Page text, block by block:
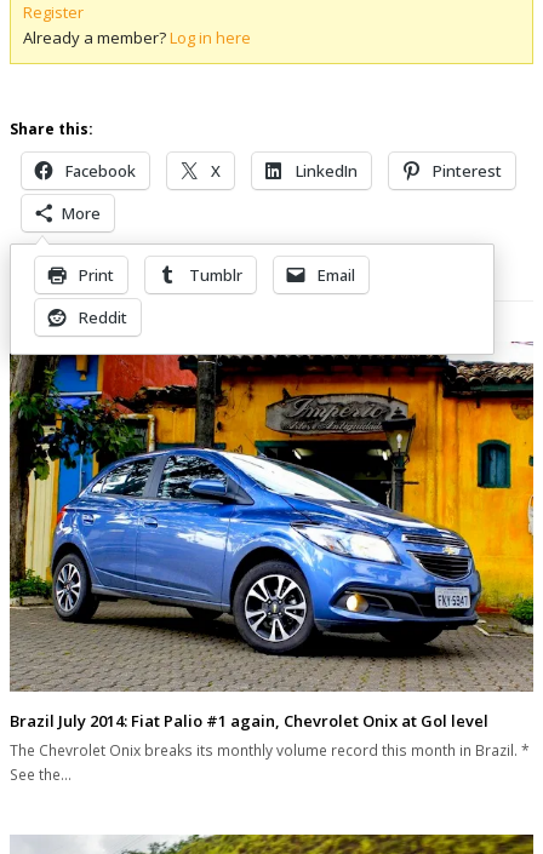
Register
Already a member?Log in here
Share this:
Facebook X LinkedIn
Pinterest
More
Print Tumblr
Email
Reddit
Related Posts
Brazil July 2014: Fiat Palio #1 again, Chevrolet Onix at Gol level
The Chevrolet Onix breaks its monthly volume record this month in Brazil. *
See the…